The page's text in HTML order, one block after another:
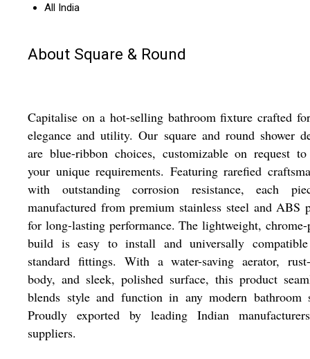
All India
About Square & Round
Capitalise on a hot-selling bathroom fixture crafted
elegance and utility. Our square and round shower
are blue-ribbon choices, customizable on request
your unique requirements. Featuring rarefied
with outstanding corrosion resistance, each
manufactured from premium stainless steel and ABS
for long-lasting performance. The lightweight, chrome-
build is easy to install and universally
standard fittings. With a water-saving aerator,
body, and sleek, polished surface, this product
blends style and function in any modern bathroom
Proudly exported by leading Indian
suppliers.